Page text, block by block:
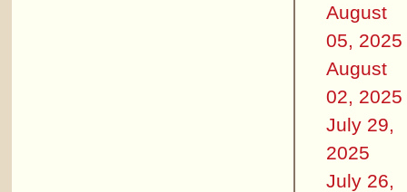
August
05, 2025
August
02, 2025
July 29,
2025
July 26,